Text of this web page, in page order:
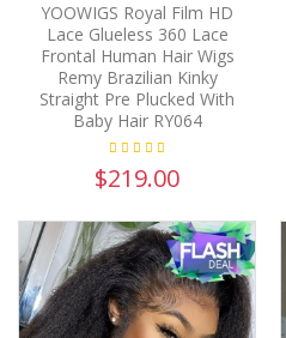
YOOWIGS Royal Film HD
Lace Glueless 360 Lace
Frontal Human Hair Wigs
Remy Brazilian Kinky
Straight Pre Plucked With
Baby Hair RY064
$219.00